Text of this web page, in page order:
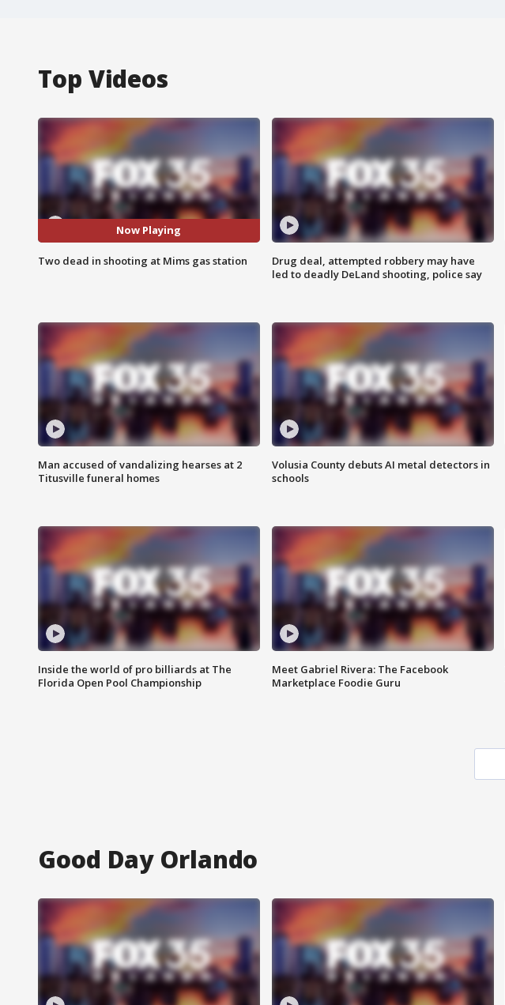
Top Videos
Now Playing
Two dead in shooting at Mims gas station
Drug deal, attempted robbery may have
led to deadly DeLand shooting, police say
Man accused of vandalizing hearses at 2
Titusville funeral homes
Volusia County debuts AI metal detectors in
schools
Inside the world of pro billiards at The
Florida Open Pool Championship
Meet Gabriel Rivera: The Facebook
Marketplace Foodie Guru
Good Day Orlando